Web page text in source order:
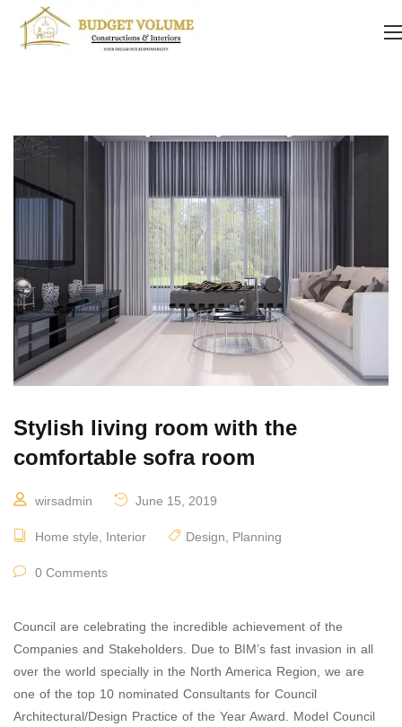
Stylish living room with the
comfortable sofra room
wirsadmin June 15, 2019
Home style Interior Design Planning
0 Comments
Council are celebrating the incredible achievement of the
Companies and Stakeholders. Due to BIM’s fast invasion in all
over the world specially in the North America Region, we are
one of the top 10 nominated Consultants for Council
Architectural/Design Practice of the Year Award. Model Council